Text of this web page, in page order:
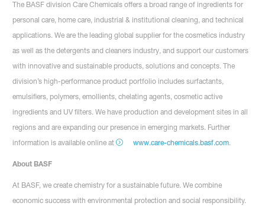
The BASF division Care Chemicals offers a broad range of ingredients for
personal care, home care, industrial & institutional cleaning, and technical
applications. We are the leading global supplier for the cosmetics industry
as well as the detergents and cleaners industry, and support our customers
with innovative and sustainable products, solutions and concepts. The
division’s high-performance product portfolio includes surfactants,
emulsifiers, polymers, emollients, chelating agents, cosmetic active
ingredients and UV filters. We have production and development sites in all
regions and are expanding our presence in emerging markets. Further
information is available online at
www.care-chemicals.basf.com.
About BASF
At BASF, we create chemistry for a sustainable future. We combine
economic success with environmental protection and social responsibility.